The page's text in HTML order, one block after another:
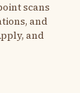
scans
and
and